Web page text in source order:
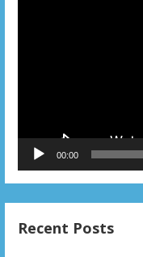
00:00
Recent Posts